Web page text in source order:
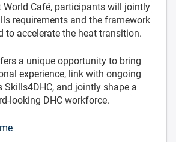
World Café, participants will jointly
requirements and the framework
to accelerate the heat transition.
a unique opportunity to bring
experience, link with ongoing
Skills4DHC, and jointly shape a
looking DHC workforce.